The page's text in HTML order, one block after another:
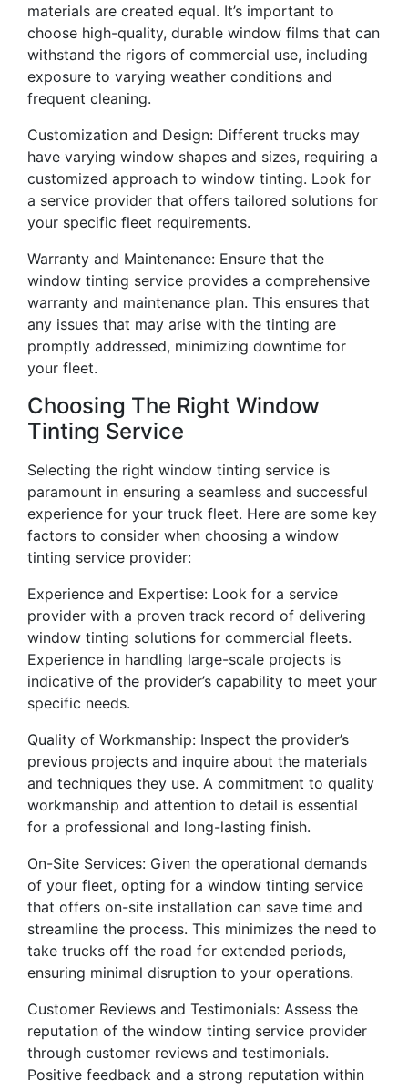
materials are created equal. It’s important to
choose high-quality, durable window films that can
withstand the rigors of commercial use, including
exposure to varying weather conditions and
frequent cleaning.
Customization and Design: Different trucks may
have varying window shapes and sizes, requiring a
customized approach to window tinting. Look for
a service provider that offers tailored solutions for
your specific fleet requirements.
Warranty and Maintenance: Ensure that the
window tinting service provides a comprehensive
warranty and maintenance plan. This ensures that
any issues that may arise with the tinting are
promptly addressed, minimizing downtime for
your fleet.
Choosing The Right Window
Tinting Service
Selecting the right window tinting service is
paramount in ensuring a seamless and successful
experience for your truck fleet. Here are some key
factors to consider when choosing a window
tinting service provider:
Experience and Expertise: Look for a service
provider with a proven track record of delivering
window tinting solutions for commercial fleets.
Experience in handling large-scale projects is
indicative of the provider’s capability to meet your
specific needs.
Quality of Workmanship: Inspect the provider’s
previous projects and inquire about the materials
and techniques they use. A commitment to quality
workmanship and attention to detail is essential
for a professional and long-lasting finish.
On-Site Services: Given the operational demands
of your fleet, opting for a window tinting service
that offers on-site installation can save time and
streamline the process. This minimizes the need to
take trucks off the road for extended periods,
ensuring minimal disruption to your operations.
Customer Reviews and Testimonials: Assess the
reputation of the window tinting service provider
through customer reviews and testimonials.
Positive feedback and a strong reputation within